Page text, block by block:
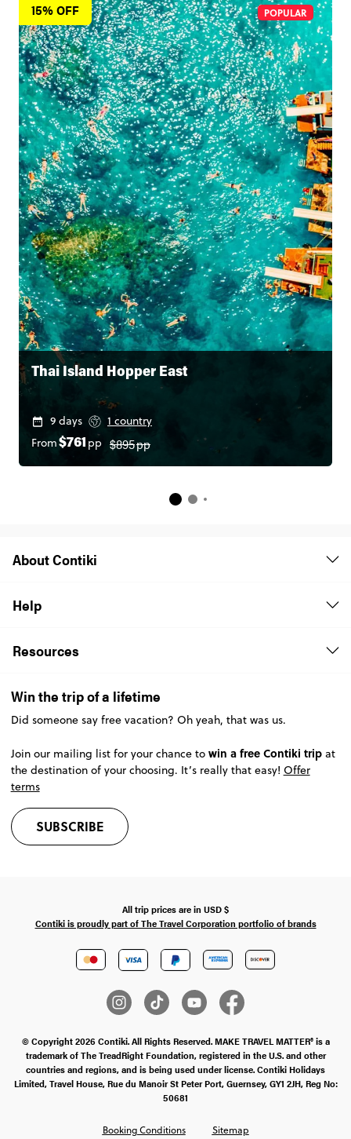
15% OFF POPULAR
Thai Island Hopper East
9 days
1 country
From$761 pp $895pp
About Contiki
Help
Resources
Win the trip of a lifetime
Did someone say free vacation? Oh yeah, that was us.
Join our mailing list for your chance to win a free Contiki tripat
the destination of your choosing. It’s really that easy! Offer
terms
SUBSCRIBE
All trip prices are in USD$
Contiki is proudly part of The Travel Corporation portfolio of brands
© Copyright 2026 Contiki. All Rights Reserved. MAKE TRAVEL MATTER® is a
trademark of The TreadRight Foundation, registered in the U.S. and other
countries and regions, and is being used under license. Contiki Holidays
Limited, Travel House, Rue du Manoir St Peter Port, Guernsey, GY1 2JH, Reg No:
50681
Booking Conditions Sitemap